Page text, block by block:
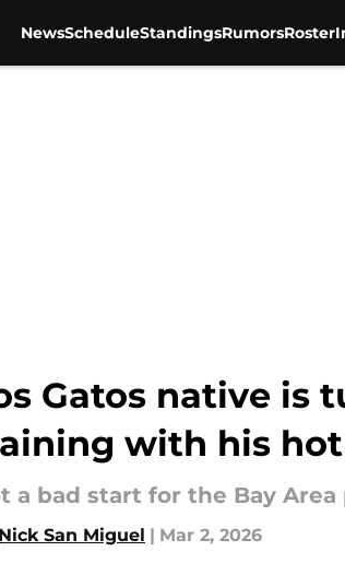
NewsScheduleStandingsRumorsRoster
Gatos native is
with his
a bad start for the Bay
Nick San Miguel | Mar 2, 2026